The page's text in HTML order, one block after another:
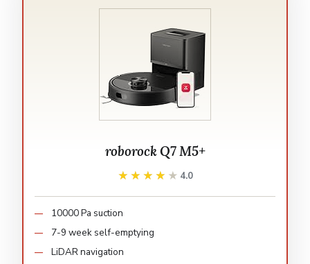
roborock Q7 M5+
★★★★★
★★★★★ 4.0
10000 Pa suction
7-9 week self-emptying
LiDAR navigation